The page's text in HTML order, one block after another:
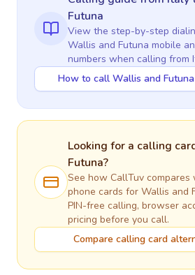
Futuna
View the step-by-step
Wallis and Futuna mobile
numbers when calling from
How to call Wallis and
Looking for a calling
Futuna?
See how CallTuv
phone cards for Wallis and
PIN-free calling, browser
pricing before you call.
Compare calling card